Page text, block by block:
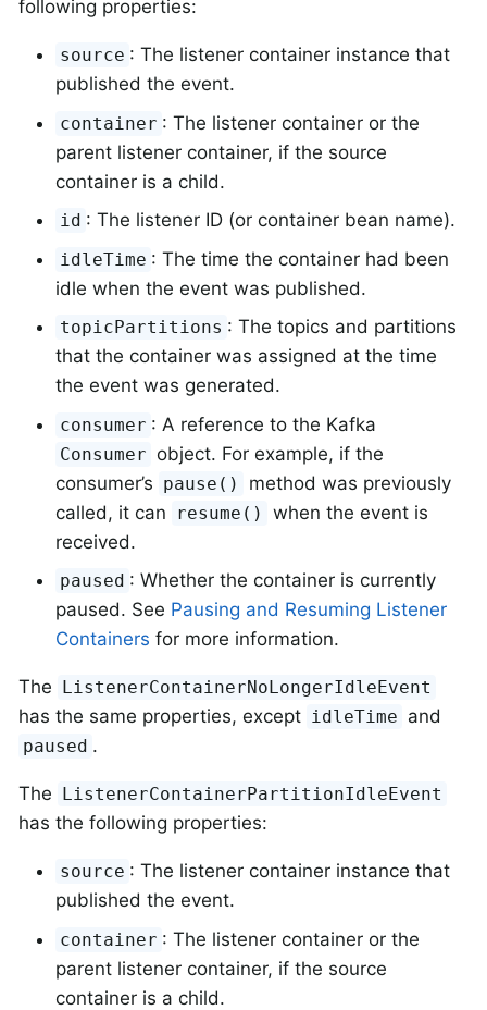
following properties:
source : The listener container instance that
published the event.
container : The listener container or the
parent listener container, if the source
container is a child.
id : The listener ID (or container bean name).
idleTime : The time the container had been
idle when the event was published.
topicPartitions : The topics and partitions
that the container was assigned at the time
the event was generated.
consumer : A reference to the Kafka
Consumer object. For example, if the
consumer’s pause()
method was previously
called, it can
resume()
when the event is
received.
paused : Whether the container is currently
paused. See Pausing and Resuming Listener
Containers for more information.
The ListenerContainerNoLongerIdleEvent
has the same properties, except idleTime and
paused .
The ListenerContainerPartitionIdleEvent
has the following properties:
source : The listener container instance that
published the event.
container : The listener container or the
parent listener container, if the source
container is a child.